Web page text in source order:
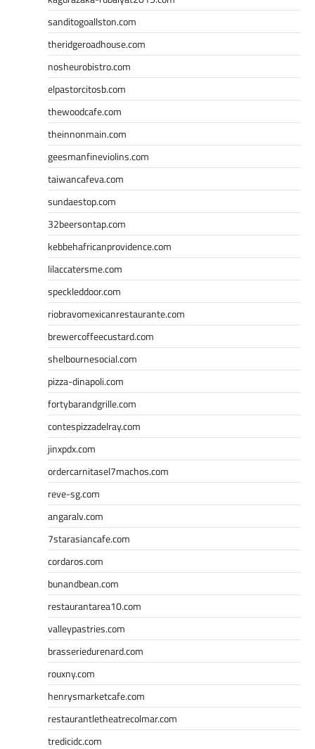
sanditogoallston.com
theridgeroadhouse.com
nosheurobistro.com
elpastorcitosb.com
thewoodcafe.com
theinnonmain.com
geesmanfineviolins.com
taiwancafeva.com
sundaestop.com
32beersontap.com
kebbehafricanprovidence.com
lilaccatersme.com
speckleddoor.com
riobravomexicanrestaurante.com
brewercoffeecustard.com
shelbournesocial.com
pizza-dinapoli.com
fortybarandgrille.com
contespizzadelray.com
jinxpdx.com
ordercarnitasel7machos.com
reve-sg.com
angaralv.com
7starasiancafe.com
cordaros.com
bunandbean.com
restaurantarea10.com
valleypastries.com
brasseriedurenard.com
rouxny.com
henrysmarketcafe.com
restaurantletheatrecolmar.com
tredicidc.com